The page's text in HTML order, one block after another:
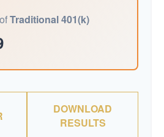
Traditional 401(k)
DOWNLOAD
RESULTS